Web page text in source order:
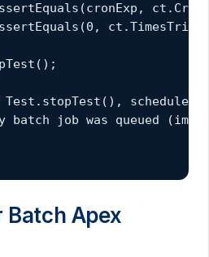
Test.stopTest(), scheduled
batch job was queued
Batch Apex